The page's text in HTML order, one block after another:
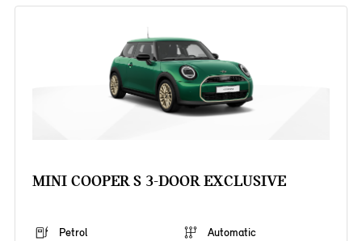
MINI COOPER S 3-DOOR EXCLUSIVE
Petrol
Automatic